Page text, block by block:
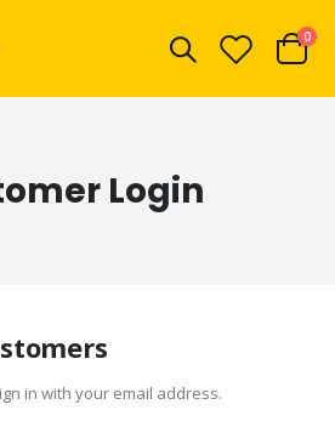
Cart
0
Login
in with your email address.